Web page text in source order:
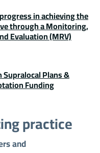
in achieving the
through a Monitoring,
Evaluation (MRV)
Plans &
Funding
practice
and